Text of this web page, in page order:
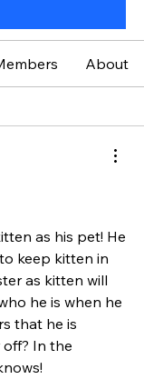
About
as his pet! He
keep kitten in
as kitten will
he is when he
that he is
In the